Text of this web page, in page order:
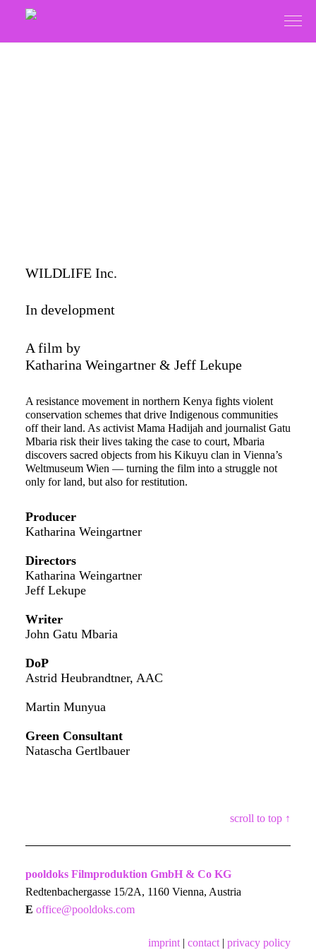
WILDLIFE Inc.
In development
A film by
Katharina Weingartner & Jeff Lekupe
A resistance movement in northern Kenya fights violent
conservation schemes that drive Indigenous communities
off their land. As activist Mama Hadijah and journalist Gatu
Mbaria risk their lives taking the case to court, Mbaria
discovers sacred objects from his Kikuyu clan in Vienna’s
Weltmuseum Wien — turning the film into a struggle not
only for land, but also for restitution.
Producer
Katharina Weingartner
Directors
Katharina Weingartner
Jeff Lekupe
Writer
John Gatu Mbaria
DoP
Astrid Heubrandtner, AAC
Martin Munyua
Green Consultant
Natascha Gertlbauer
scroll to top ↑
pooldoks Filmproduktion GmbH & Co KG
Redtenbachergasse 15/2A, 1160 Vienna, Austria
E office@pooldoks.com
imprint |contact |privacy policy